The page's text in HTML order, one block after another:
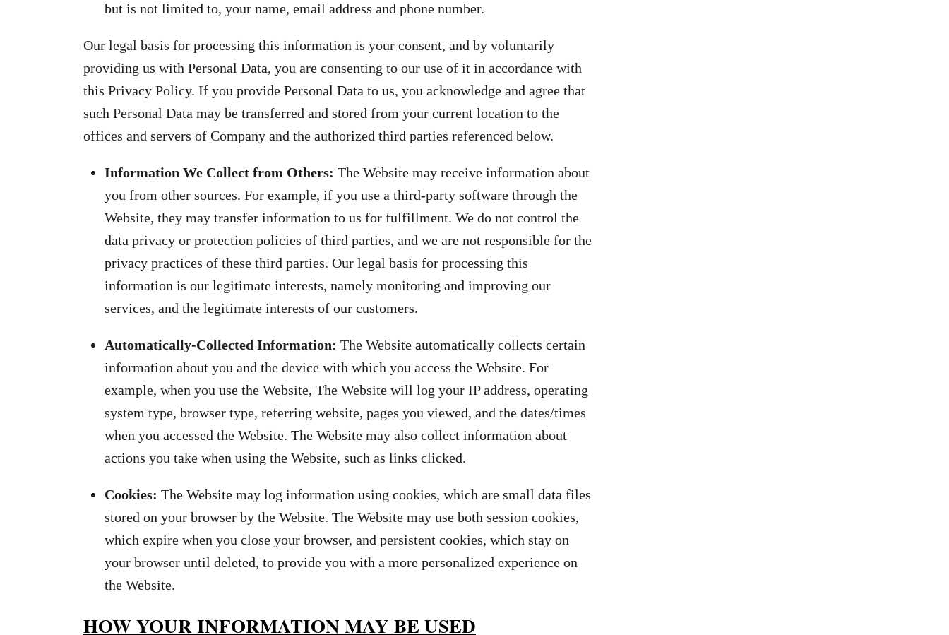
but is not limited to, your name, email address and phone number.
Our legal basis for processing this information is your consent, and by voluntarily
providing us with Personal Data, you are consenting to our use of it in accordance with
this Privacy Policy. If you provide Personal Data to us, you acknowledge and agree that
such Personal Data may be transferred and stored from your current location to the
offices and servers of Company and the authorized third parties referenced below.
Information We Collect from Others: The Website may receive information about
you from other sources. For example, if you use a third-party software through the
Website, they may transfer information to us for fulfillment. We do not control the
data privacy or protection policies of third parties, and we are not responsible for the
privacy practices of these third parties. Our legal basis for processing this
information is our legitimate interests, namely monitoring and improving our
services, and the legitimate interests of our customers.
Automatically-Collected Information: The Website automatically collects certain
information about you and the device with which you access the Website. For
example, when you use the Website, The Website will log your IP address, operating
system type, browser type, referring website, pages you viewed, and the dates/times
when you accessed the Website. The Website may also collect information about
actions you take when using the Website, such as links clicked.
Cookies: The Website may log information using cookies, which are small data files
stored on your browser by the Website. The Website may use both session cookies,
which expire when you close your browser, and persistent cookies, which stay on
your browser until deleted, to provide you with a more personalized experience on
the Website.
HOW YOUR INFORMATION MAY BE USED